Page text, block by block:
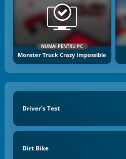
NUMAI PENTRU PC
Monster Truck Crazy Impossible
Driver's Test
Dirt Bike